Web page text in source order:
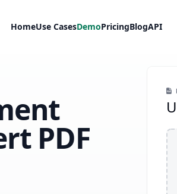
HomeUse CasesDemoPricingBlogAPI
PDF